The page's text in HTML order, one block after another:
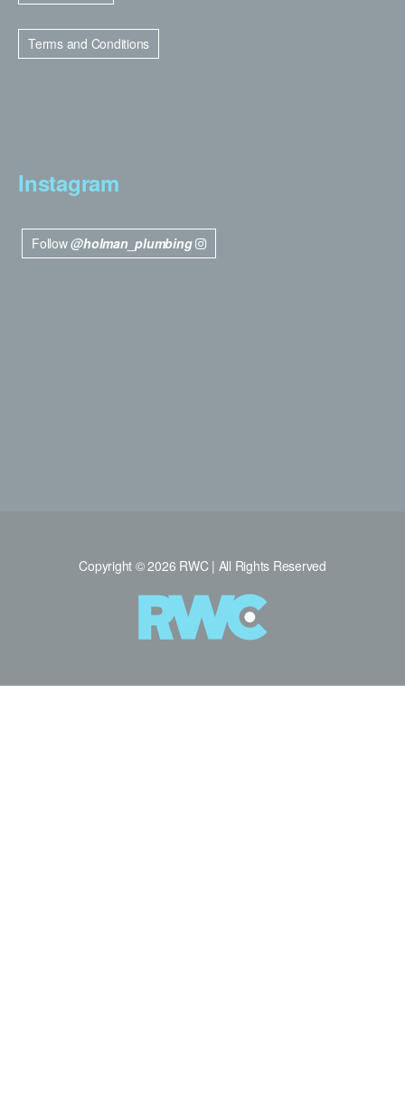
Terms and Conditions
Instagram
Follow@holman_plumbing
Copyright © 2026 RWC | All Rights Reserved